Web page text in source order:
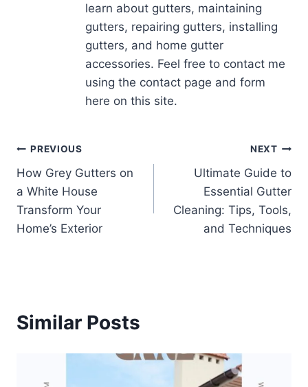
learn about gutters, maintaining
gutters, repairing gutters, installing
gutters, and home gutter
accessories. Feel free to contact me
using the contact page and form
here on this site.
Post
navigation
PREVIOUS
How Grey Gutters on
a White House
Transform Your
Home’s Exterior
NEXT
Ultimate Guide to
Essential Gutter
Cleaning: Tips, Tools,
and Techniques
Similar Posts